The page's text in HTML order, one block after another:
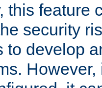
this feature
security
to develop